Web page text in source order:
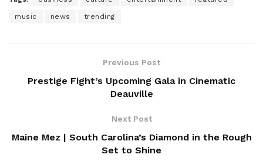
music news trending
Previous Post
Prestige Fight’s Upcoming Gala in Cinematic
Deauville
Next Post
Maine Mez | South Carolina’s Diamond in the Rough
Set to Shine